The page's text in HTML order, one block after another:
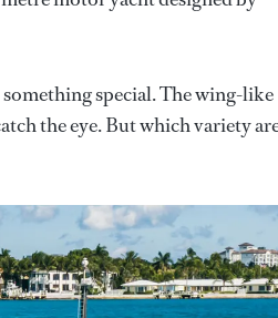
special. The wing-like
the eye. But which variety